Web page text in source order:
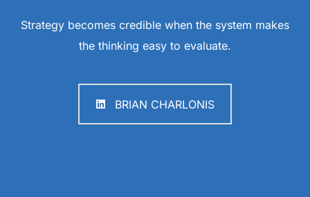
Strategy becomes credible when the system makes
the thinking easy to evaluate.
BRIAN CHARLONIS